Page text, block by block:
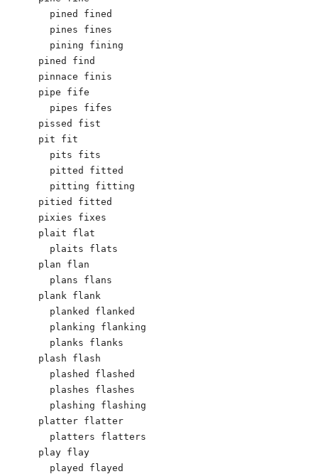
  pined fined
  pines fines
  pining fining
pined find
pinnace finis
pipe fife
  pipes fifes
pissed fist
pit fit
  pits fits
  pitted fitted
  pitting fitting
pitied fitted
pixies fixes
plait flat
  plaits flats
plan flan
  plans flans
plank flank
  planked flanked
  planking flanking
  planks flanks
plash flash
  plashed flashed
  plashes flashes
  plashing flashing
platter flatter
  platters flatters
play flay
  played flayed